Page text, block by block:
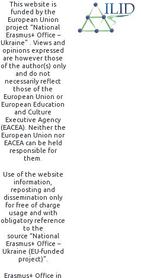
This website is
funded by the
European Union
project “National
Erasmus+ Office –
Ukraine” . Views and
opinions expressed
are however those
of the author(s) only
and do not
necessarily reflect
those of the
European Union or
European Education
and Culture
Executive Agency
(EACEA). Neither the
European Union nor
EACEA can be held
responsible for
them.
Use of the website
information,
reposting and
dissemination only
for free of charge
usage and with
obligatory reference
to the
source “National
Erasmus+ Office –
Ukraine (EU-funded
project)”.
Erasmus+ Office in